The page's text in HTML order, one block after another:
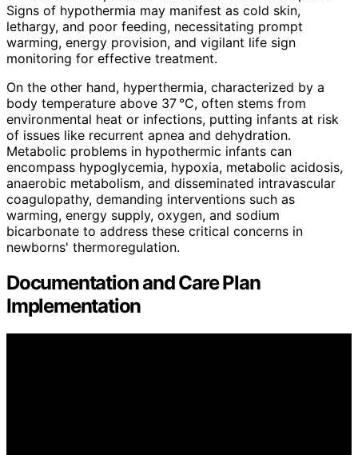
Signs of hypothermia may manifest as cold skin,
lethargy, and poor feeding, necessitating prompt
warming, energy provision, and vigilant life sign
monitoring for effective treatment.
On the other hand, hyperthermia, characterized by a
body temperature above 37 °C, often stems from
environmental heat or infections, putting infants at risk
of issues like recurrent apnea and dehydration.
Metabolic problems in hypothermic infants can
encompass hypoglycemia, hypoxia, metabolic acidosis,
anaerobic metabolism, and disseminated intravascular
coagulopathy, demanding interventions such as
warming, energy supply, oxygen, and sodium
bicarbonate to address these critical concerns in
newborns' thermoregulation.
Documentation and Care Plan
Implementation